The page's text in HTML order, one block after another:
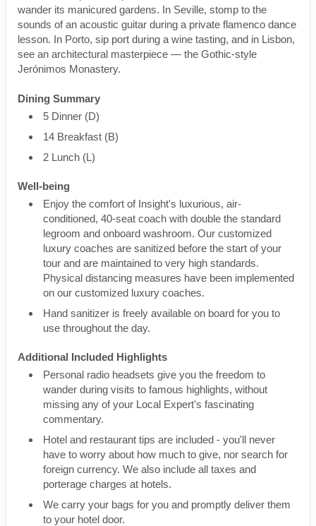
wander its manicured gardens. In Seville, stomp to the
sounds of an acoustic guitar during a private flamenco dance
lesson. In Porto, sip port during a wine tasting, and in Lisbon,
see an architectural masterpiece — the Gothic-style
Jerónimos Monastery.
Dining Summary
5 Dinner (D)
14 Breakfast (B)
2 Lunch (L)
Well-being
Enjoy the comfort of Insight's luxurious, air-
conditioned, 40-seat coach with double the standard
legroom and onboard washroom. Our customized
luxury coaches are sanitized before the start of your
tour and are maintained to very high standards.
Physical distancing measures have been implemented
on our customized luxury coaches.
Hand sanitizer is freely available on board for you to
use throughout the day.
Additional Included Highlights
Personal radio headsets give you the freedom to
wander during visits to famous highlights, without
missing any of your Local Expert's fascinating
commentary.
Hotel and restaurant tips are included - you'll never
have to worry about how much to give, nor search for
foreign currency. We also include all taxes and
porterage charges at hotels.
We carry your bags for you and promptly deliver them
to your hotel door.